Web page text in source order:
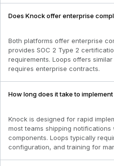
Does Knock offer enterprise
Both platforms offer enterprise
provides SOC 2 Type 2
requirements. Loops offers
requires enterprise contracts.
How long does it take to
Knock is designed for rapid
most teams shipping
components. Loops typically
configuration, and training for